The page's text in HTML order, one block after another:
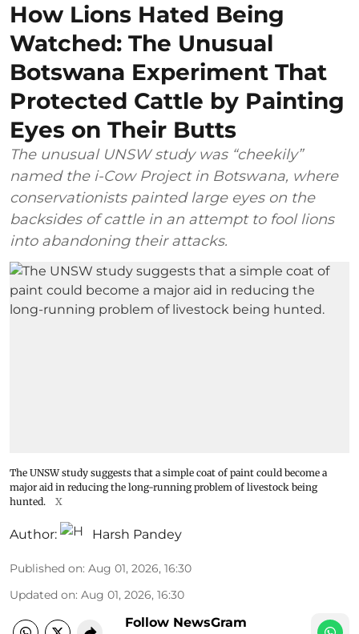
How Lions Hated Being
Watched: The Unusual
Botswana Experiment That
Protected Cattle by Painting
Eyes on Their Butts
The unusual UNSW study was “cheekily”
named the i-Cow Project in Botswana, where
conservationists painted large eyes on the
backsides of cattle in an attempt to fool lions
into abandoning their attacks.
The UNSW study suggests that a simple coat of paint could become a
major aid in reducing the long-running problem of livestock being
hunted.
X
Author: Harsh Pandey
Published on: Aug 01, 2026, 16:30
Updated on: Aug 01, 2026, 16:30
Follow NewsGram